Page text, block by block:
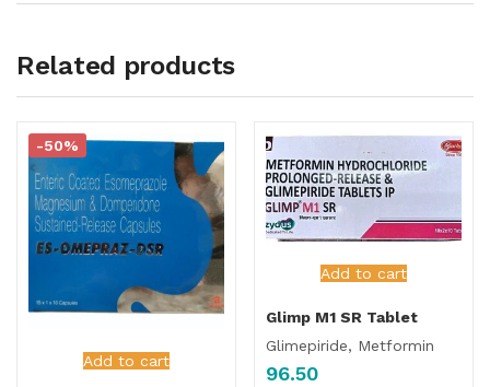
Related products
Add to cart
-50%
Add to cart
Glimp M1 SR Tablet
Glimepiride, Metformin
96.50